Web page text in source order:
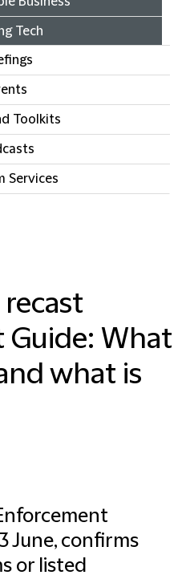
Tech
Toolkits
Services
recast
Guide: What
what is
June, confirms
or listed